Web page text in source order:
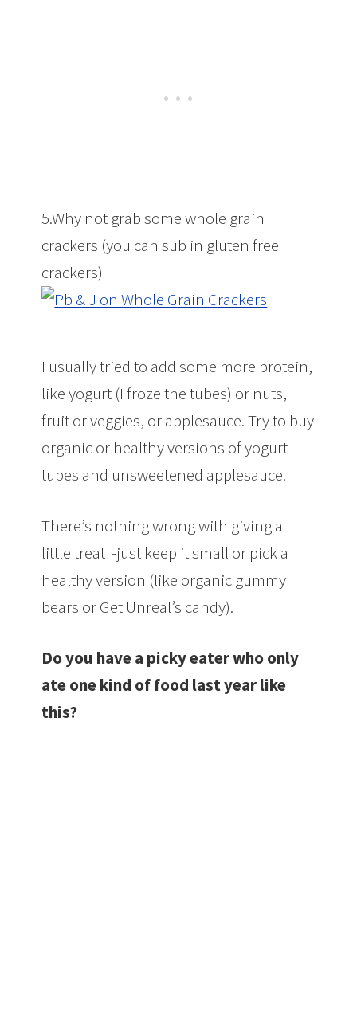
5.Why not grab some whole grain
crackers (you can sub in gluten free
crackers)
I usually tried to add some more protein,
like yogurt (I froze the tubes) or nuts,
fruit or veggies, or applesauce. Try to buy
organic or healthy versions of yogurt
tubes and unsweetened applesauce.
There’s nothing wrong with giving a
little treat -just keep it small or pick a
healthy version (like organic gummy
bears or Get Unreal’s candy).
Do you have a picky eater who only
ate one kind of food last year like
this?